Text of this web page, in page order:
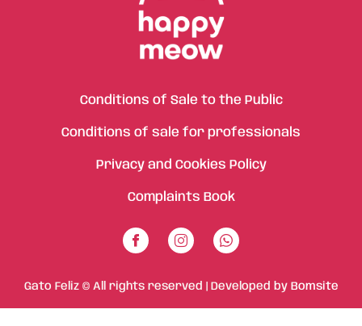
Conditions of Sale to the Public
Conditions of sale for professionals
Privacy and Cookies Policy
Complaints Book
Gato Feliz © All rights reserved | Developed by Bomsite